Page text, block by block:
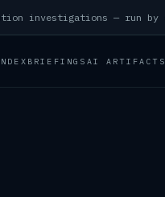
BRIEFINGS AI ARTIFACTS